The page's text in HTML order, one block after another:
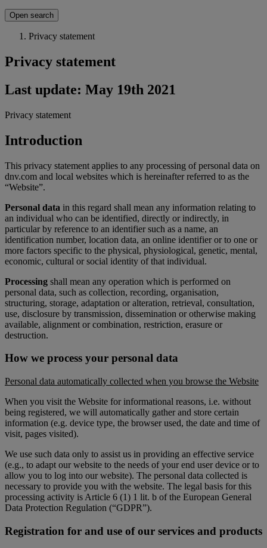
Open search
Privacy statement
Privacy statement
Last update: May 19th 2021
Privacy statement
Introduction
This privacy statement applies to any processing of personal data on
dnv.com and local websites which is hereinafter referred to as the
“Website”.
Personal data in this regard shall mean any information relating to
an individual who can be identified, directly or indirectly, in
particular by reference to an identifier such as a name, an
identification number, location data, an online identifier or to one or
more factors specific to the physical, physiological, genetic, mental,
economic, cultural or social identity of that individual.
Processing shall mean any operation which is performed on
personal data, such as collection, recording, organisation,
structuring, storage, adaptation or alteration, retrieval, consultation,
use, disclosure by transmission, dissemination or otherwise making
available, alignment or combination, restriction, erasure or
destruction.
How we process your personal data
Personal data automatically collected when you browse the Website
When you visit the Website for informational reasons, i.e. without
being registered, we will automatically gather and store certain
information (e.g. device type, the browser used, the date and time of
visit, pages visited).
We use such data only to assist us in providing an effective service
(e.g., to adapt our website to the needs of your end user device or to
allow you to log into our website). The personal data collected is
necessary to provide you with the website. The legal basis for this
processing activity is Article 6 (1) 1 lit. b of the European General
Data Protection Regulation (“GDPR”).
Registration for and use of our services and products